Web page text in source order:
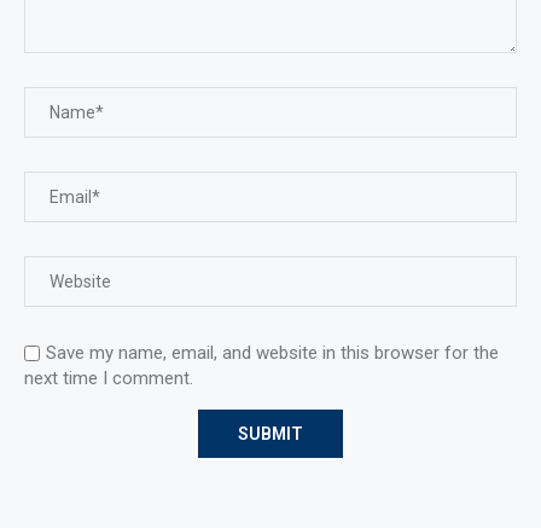
Save my name, email, and website in this browser for the
next time I comment.